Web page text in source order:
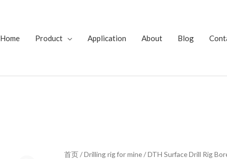
Home Product Application About Blog
首页/Drilling rig for mine/ DTH Surface Drill Rig